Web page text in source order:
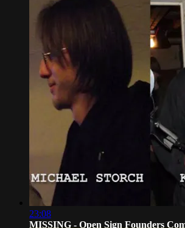
23:08
MISSING - Open Sign Founders